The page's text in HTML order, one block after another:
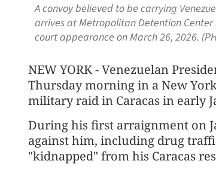
A convoy believed to be carrying
arrives at Metropolitan Detention
court appearance on March 26, 2026.
NEW YORK - Venezuelan
Thursday morning in a New
military raid in Caracas in early
During his first arraignment on
against him, including drug
"kidnapped" from his Caracas